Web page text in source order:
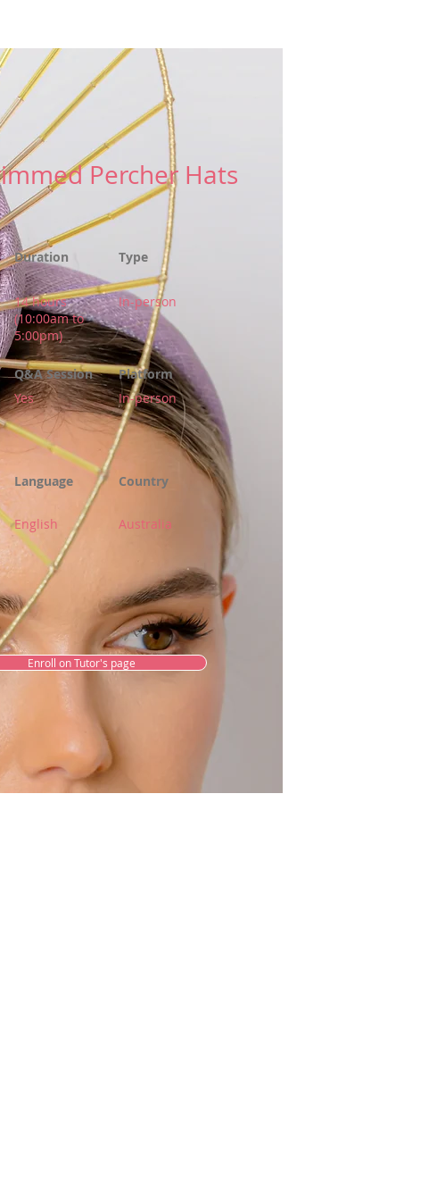
Percher Hats
Duration
14 hours
(10:00am to
5:00pm)
Type
In-person
Platform
Q&A Session
In-person
Yes
Language Country
English Australia
Enroll on Tutor's page